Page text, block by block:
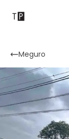
Contact
Meguro